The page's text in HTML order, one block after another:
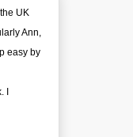
UK
Ann,
easy by